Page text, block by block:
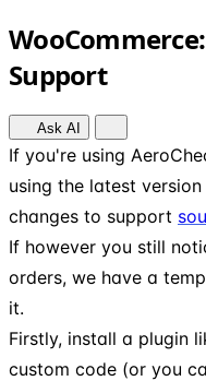
Support
Ask AI
If you're using
using the latest
changes to support
If however you still
orders, we have a
it.
Firstly, install a plugin
custom code (or you